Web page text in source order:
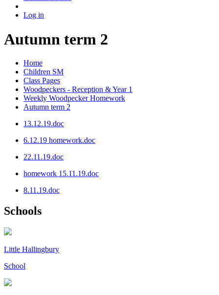
Log in
Autumn term 2
Home
Children SM
Class Pages
Woodpeckers - Reception & Year 1
Weekly Woodpecker Homework
Autumn term 2
13.12.19.doc
6.12.19 homework.doc
22.11.19.doc
homework 15.11.19.doc
8.11.19.doc
Schools
Little Hallingbury
School